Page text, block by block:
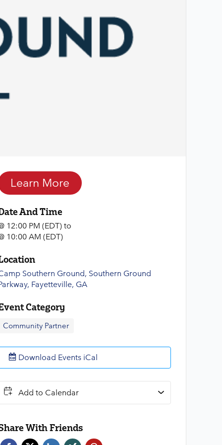
Learn More
And Time
12:00 PM (EDT) to
10:00 AM (EDT)
Southern Ground, Southern Ground
Fayetteville, GA
Category
Community Partner
Download Events iCal
Add to Calendar
With Friends